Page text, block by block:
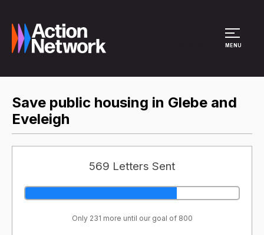
MENU
Save public housing in Glebe and
Eveleigh
569 Letters Sent
Only 231 more until our goal of 800